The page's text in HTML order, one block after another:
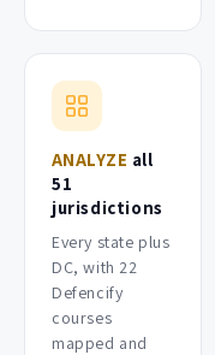
ANALYZE all
51
jurisdictions
Every state plus
DC, with 22
Defencify
courses
mapped and